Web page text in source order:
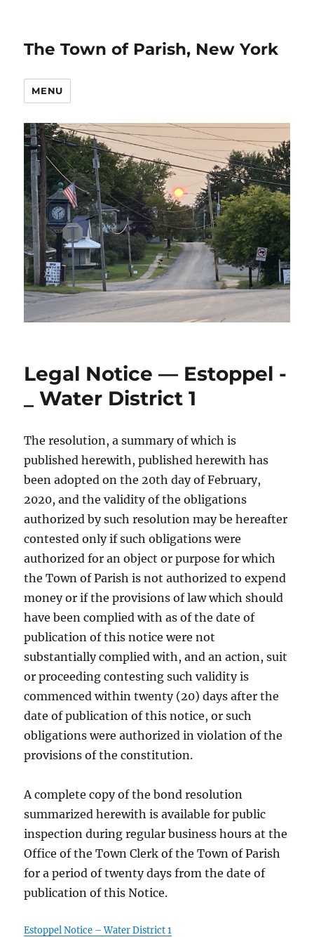
The Town of Parish, New York
MENU
Legal Notice — Estoppel -
_ Water District 1
The resolution, a summary of which is
published herewith, published herewith has
been adopted on the 20th day of February,
2020, and the validity of the obligations
authorized by such resolution may be hereafter
contested only if such obligations were
authorized for an object or purpose for which
the Town of Parish is not authorized to expend
money or if the provisions of law which should
have been complied with as of the date of
publication of this notice were not
substantially complied with, and an action, suit
or proceeding contesting such validity is
commenced within twenty (20) days after the
date of publication of this notice, or such
obligations were authorized in violation of the
provisions of the constitution.
A complete copy of the bond resolution
summarized herewith is available for public
inspection during regular business hours at the
Office of the Town Clerk of the Town of Parish
for a period of twenty days from the date of
publication of this Notice.
Estoppel Notice – Water District 1